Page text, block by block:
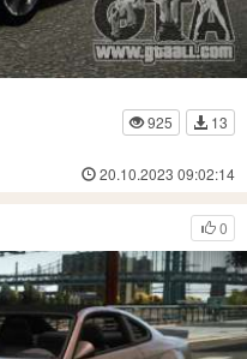
925
13
20.10.2023 09:02:14
0